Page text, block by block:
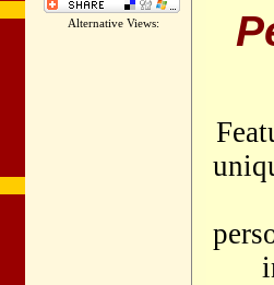
Alternative Views: